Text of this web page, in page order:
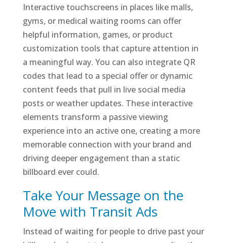
Interactive touchscreens in places like malls,
gyms, or medical waiting rooms can offer
helpful information, games, or product
customization tools that capture attention in
a meaningful way. You can also integrate QR
codes that lead to a special offer or dynamic
content feeds that pull in live social media
posts or weather updates. These interactive
elements transform a passive viewing
experience into an active one, creating a more
memorable connection with your brand and
driving deeper engagement than a static
billboard ever could.
Take Your Message on the
Move with Transit Ads
Instead of waiting for people to drive past your